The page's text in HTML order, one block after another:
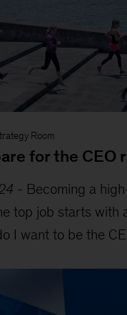
Room
for the CEO
- Becoming a
top job starts with
I want to be the